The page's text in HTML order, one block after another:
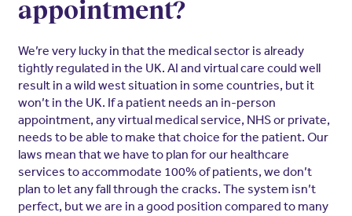
appointment?
We’re very lucky in that the medical sector is already
tightly regulated in the UK. AI and virtual care could well
result in a wild west situation in some countries, but it
won’t in the UK. If a patient needs an in-person
appointment, any virtual medical service, NHS or private,
needs to be able to make that choice for the patient. Our
laws mean that we have to plan for our healthcare
services to accommodate 100% of patients, we don’t
plan to let any fall through the cracks. The system isn’t
perfect, but we are in a good position compared to many